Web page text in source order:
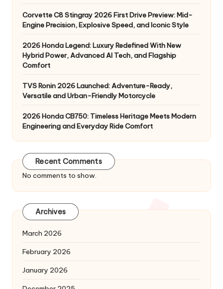
Corvette C8 Stingray 2026 First Drive Preview: Mid-
Engine Precision, Explosive Speed, and Iconic Style
2026 Honda Legend: Luxury Redefined With New
Hybrid Power, Advanced AI Tech, and Flagship
Comfort
TVS Ronin 2026 Launched: Adventure-Ready,
Versatile and Urban-Friendly Motorcycle
2026 Honda CB750: Timeless Heritage Meets Modern
Engineering and Everyday Ride Comfort
Recent Comments
No comments to show.
Archives
March 2026
February 2026
January 2026